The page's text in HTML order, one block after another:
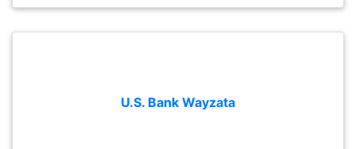
U.S. Bank Wayzata